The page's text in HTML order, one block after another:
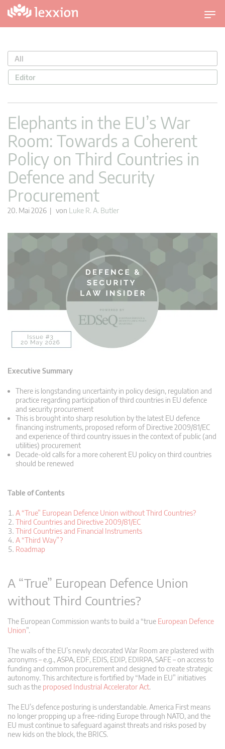
U
m
c
h
t
All
Editor
Elephants in the EU’s War
Room: Towards a Coherent
Policy on Third Countries in
Defence and Security
Procurement
20. Mai 2026 | von Luke R. A. Butler
Executive Summary
There is longstanding uncertainty in policy design, regulation and
practice regarding participation of third countries in EU defence
and security procurement
This is brought into sharp resolution by the latest EU defence
financing instruments, proposed reform of Directive 2009/81/EC
and experience of third country issues in the context of public (and
utilities) procurement
Decade-old calls for a more coherent EU policy on third countries
should be renewed
Table of Contents
A “True” European Defence Union without Third Countries?
Third Countries and Directive 2009/81/EC
Third Countries and Financial Instruments
A “Third Way”?
Roadmap
A “True” European Defence Union
without Third Countries?
The European Commission wants to build a “true European Defence
Union”.
The walls of the EU’s newly decorated War Room are plastered with
acronyms – e.g., ASPA, EDF, EDIS, EDIP, EDIRPA, SAFE – on access to
funding and common procurement and designed to create strategic
autonomy. This architecture is fortified by “Made in EU” initiatives
such as the proposed Industrial Accelerator Act.
The EU’s defence posturing is understandable. America First means
no longer propping up a free-riding Europe through NATO, and the
EU must continue to safeguard against threats and risks posed by
new kids on the block, the BRICS.